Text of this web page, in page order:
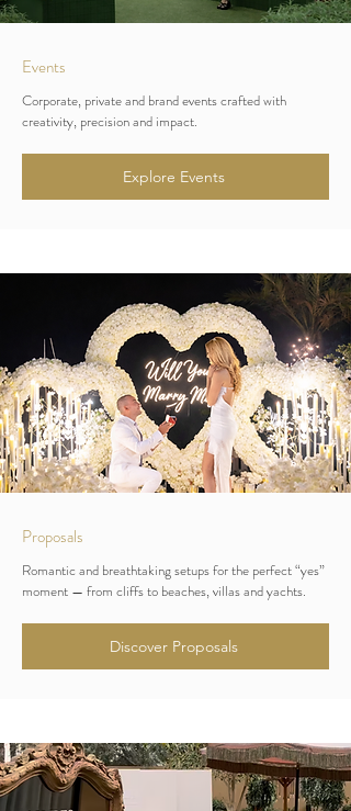
Events
Corporate, private and brand events crafted with
creativity, precision and impact.
Explore Events
Proposals
Romantic and breathtaking setups for the perfect “yes”
moment — from cliffs to beaches, villas and yachts.
Discover Proposals